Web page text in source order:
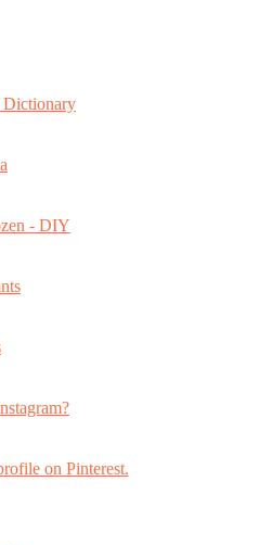
Dictionary
- DIY
on Pinterest.